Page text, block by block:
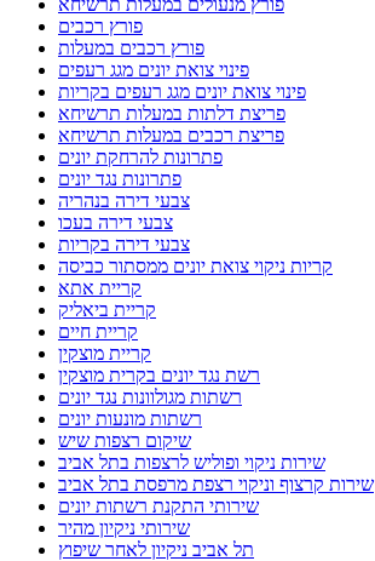
פורץ רכבים
פורץ רכבים במעלות
פינוי צואת יונים מגג רעפים
פינוי צואת יונים מגג רעפים בקריות
פריצת דלתות במעלות תרשיחא
פריצת רכבים במעלות תרשיחא
פתרונות להרחקת יונים
פתרונות נגד יונים
צבעי דירה בנהריה
צבעי דירה בעכו
צבעי דירה בקריות
קריות ניקוי צואת יונים ממסתור כביסה
קריית אתא
קריית ביאליק
קריית חיים
קריית מוצקין
רשת נגד יונים בקרית מוצקין
רשתות מגולוונות נגד יונים
רשתות מונעות יונים
שיקום רצפות שיש
שירות ניקוי ופוליש לרצפות בתל אביב
שירות קרצוף וניקוי רצפת מרפסת בתל אביב
שירותי התקנת רשתות יונים
שירותי ניקיון מהיר
תל אביב ניקיון לאחר שיפוץ